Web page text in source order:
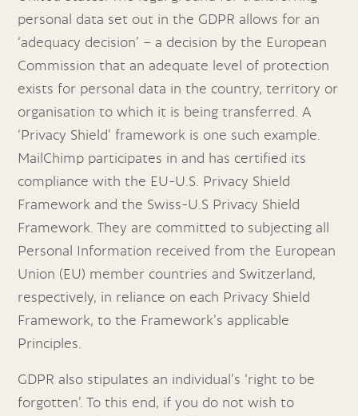
personal data set out in the GDPR allows for an
‘adequacy decision’ – a decision by the European
Commission that an adequate level of protection
exists for personal data in the country, territory or
organisation to which it is being transferred. A
‘Privacy Shield’ framework is one such example.
MailChimp participates in and has certified its
compliance with the EU-U.S. Privacy Shield
Framework and the Swiss-U.S Privacy Shield
Framework. They are committed to subjecting all
Personal Information received from the European
Union (EU) member countries and Switzerland,
respectively, in reliance on each Privacy Shield
Framework, to the Framework’s applicable
Principles.
GDPR also stipulates an individual’s ‘right to be
forgotten’. To this end, if you do not wish to